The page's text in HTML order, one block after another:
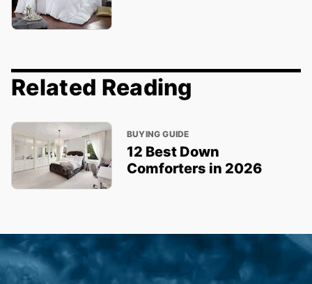
Related Reading
BUYING GUIDE
12 Best Down
Comforters in 2026